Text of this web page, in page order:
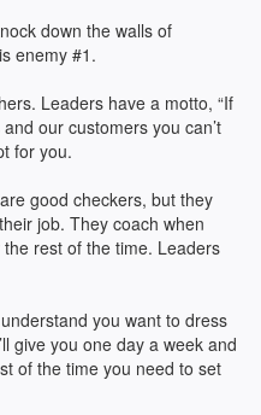
down the walls of
enemy #1.
Leaders have a motto, “If
our customers you can’t
for you.
good checkers, but they
job. They coach when
rest of the time. Leaders
you want to dress
give you one day a week and
of the time you need to set